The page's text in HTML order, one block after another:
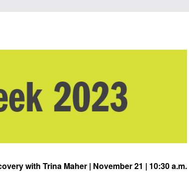
with Trina Maher | November 21 | 10:30 a.m.